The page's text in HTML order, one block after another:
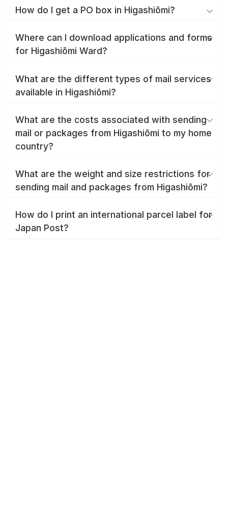
How do I get a PO box in Higashiōmi?
Where can I download applications and forms
for Higashiōmi Ward?
What are the different types of mail services
available in Higashiōmi?
What are the costs associated with sending
mail or packages from Higashiōmi to my home
country?
What are the weight and size restrictions for
sending mail and packages from Higashiōmi?
How do I print an international parcel label for
Japan Post?